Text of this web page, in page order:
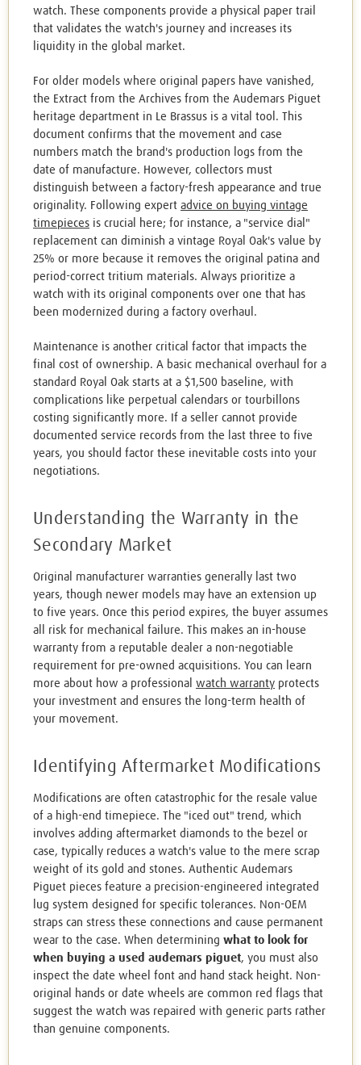
watch. These components provide a physical paper trail
that validates the watch's journey and increases its
liquidity in the global market.
For older models where original papers have vanished,
the Extract from the Archives from the Audemars Piguet
heritage department in Le Brassus is a vital tool. This
document confirms that the movement and case
numbers match the brand's production logs from the
date of manufacture. However, collectors must
distinguish between a factory-fresh appearance and true
originality. Following expert advice on buying vintage
timepieces is crucial here; for instance, a "service dial"
replacement can diminish a vintage Royal Oak's value by
25% or more because it removes the original patina and
period-correct tritium materials. Always prioritize a
watch with its original components over one that has
been modernized during a factory overhaul.
Maintenance is another critical factor that impacts the
final cost of ownership. A basic mechanical overhaul for a
standard Royal Oak starts at a $1,500 baseline, with
complications like perpetual calendars or tourbillons
costing significantly more. If a seller cannot provide
documented service records from the last three to five
years, you should factor these inevitable costs into your
negotiations.
Understanding the Warranty in the
Secondary Market
Original manufacturer warranties generally last two
years, though newer models may have an extension up
to five years. Once this period expires, the buyer assumes
all risk for mechanical failure. This makes an in-house
warranty from a reputable dealer a non-negotiable
requirement for pre-owned acquisitions. You can learn
more about how a professional watch warranty protects
your investment and ensures the long-term health of
your movement.
Identifying Aftermarket Modifications
Modifications are often catastrophic for the resale value
of a high-end timepiece. The "iced out" trend, which
involves adding aftermarket diamonds to the bezel or
case, typically reduces a watch's value to the mere scrap
weight of its gold and stones. Authentic Audemars
Piguet pieces feature a precision-engineered integrated
lug system designed for specific tolerances. Non-OEM
straps can stress these connections and cause permanent
wear to the case. When determining what to look for
when buying a used audemars piguet, you must also
inspect the date wheel font and hand stack height. Non-
original hands or date wheels are common red flags that
suggest the watch was repaired with generic parts rather
than genuine components.